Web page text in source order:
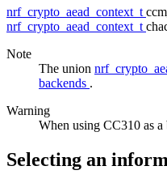
nrf_crypto_aead_context_t
nrf_crypto_aead_context_t
Note
The union
backends .
Warning
When using CC310 as
Selecting an